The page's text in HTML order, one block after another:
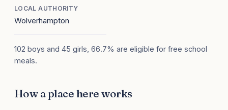
LOCAL AUTHORITY
Wolverhampton
102 boys and 45 girls, 66.7% are eligible for free school
meals.
How a place here works